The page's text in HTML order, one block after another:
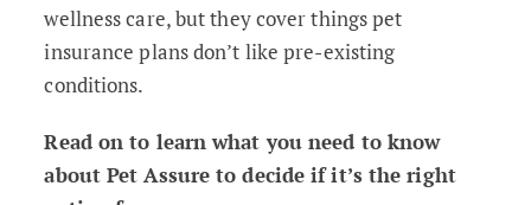
wellness care, but they cover things pet
insurance plans don’t like pre-existing
conditions.
Read on to learn what you need to know
about Pet Assure to decide if it’s the right